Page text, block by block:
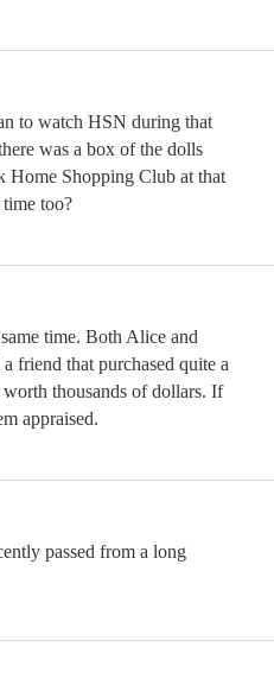
to watch HSN during that
was a box of the dolls
Shopping Club at that
too?
time. Both Alice and
friend that purchased quite a
thousands of dollars. If
appraised.
passed from a long